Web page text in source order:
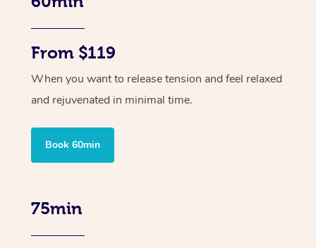
From $119
When you want to release tension and feel relaxed
and rejuvenated in minimal time.
Book 60min
75min